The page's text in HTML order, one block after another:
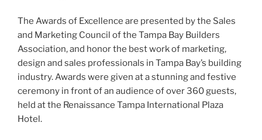
The Awards of Excellence are presented by the Sales
and Marketing Council of the Tampa Bay Builders
Association, and honor the best work of marketing,
design and sales professionals in Tampa Bay’s building
industry. Awards were given at a stunning and festive
ceremony in front of an audience of over 360 guests,
held at the Renaissance Tampa International Plaza
Hotel.